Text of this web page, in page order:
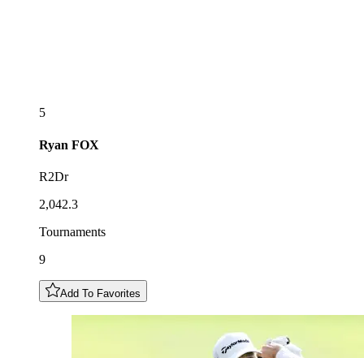
5
Ryan FOX
R2Dr
2,042.3
Tournaments
9
Add To Favorites